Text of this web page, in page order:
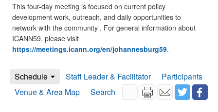
This four-day meeting is focused on current policy
development work, outreach, and daily opportunities to
network with the community . For general information about
ICANN59, please visit
https://meetings.icann.org/en/johannesburg59.
Schedule Staff Leader & Facilitator
Participants
Venue & Area Map
Search